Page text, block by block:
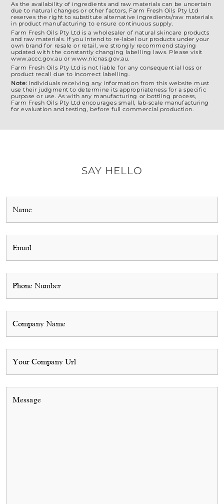
As the availability of ingredients and raw materials can be uncertain
due to natural changes or other factors, Farm Fresh Oils Pty Ltd
reserves the right to substitute alternative ingredients/raw materials
in product manufacturing to ensure continuous supply.
Farm Fresh Oils Pty Ltd is a wholesaler of natural skincare products
and raw materials. If you intend to re-label our products under your
own brand for resale or retail, we strongly recommend staying
updated with the constantly changing labelling laws. Please visit
www.accc.gov.au or www.nicnas.gov.au.
Farm Fresh Oils Pty Ltd is not liable for any consequential loss or
product recall due to incorrect labelling.
Note: Individuals receiving any information from this website must
use their judgment to determine its appropriateness for a specific
purpose or use. As with any manufacturing or bottling process,
Farm Fresh Oils Pty Ltd encourages small, lab-scale manufacturing
for evaluation and testing, before full commercial production.
SAY HELLO